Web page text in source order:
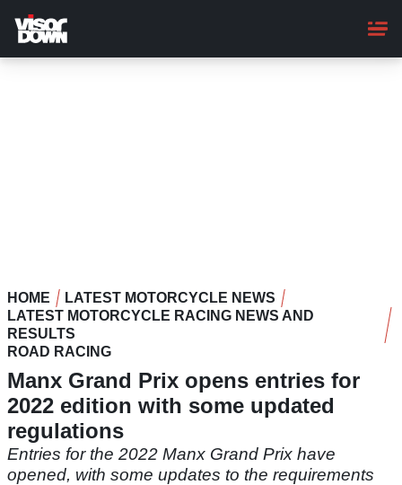
main
content
HOME
LATEST MOTORCYCLE NEWS
LATEST MOTORCYCLE RACING NEWS AND
RESULTS
ROAD RACING
Manx Grand Prix opens entries for
2022 edition with some updated
regulations
Entries for the 2022 Manx Grand Prix have
opened, with some updates to the requirements